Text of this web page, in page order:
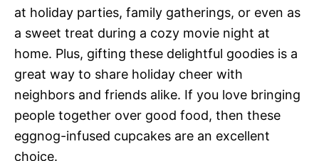
at holiday parties, family gatherings, or even as
a sweet treat during a cozy movie night at
home. Plus, gifting these delightful goodies is a
great way to share holiday cheer with
neighbors and friends alike. If you love bringing
people together over good food, then these
eggnog-infused cupcakes are an excellent
choice.